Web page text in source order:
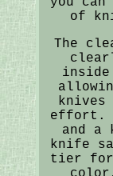
of
The
knives
effort.
and a
knife
tier for